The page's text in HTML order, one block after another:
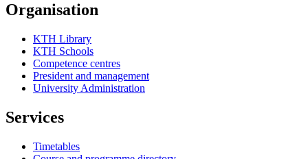
Organisation
KTH Library
KTH Schools
Competence centres
President and management
University Administration
Services
Timetables